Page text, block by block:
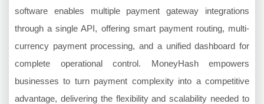
software enables multiple payment gateway integrations
through a single API, offering smart payment routing, multi-
currency payment processing, and a unified dashboard for
complete operational control. MoneyHash empowers
businesses to turn payment complexity into a competitive
advantage, delivering the flexibility and scalability needed to